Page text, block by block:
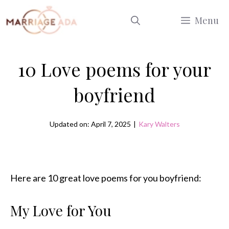
to
Menu
10 Love poems for your
boyfriend
Updated on: April 7, 2025 | Kary Walters
Here are 10 great love poems for you boyfriend:
My Love for You